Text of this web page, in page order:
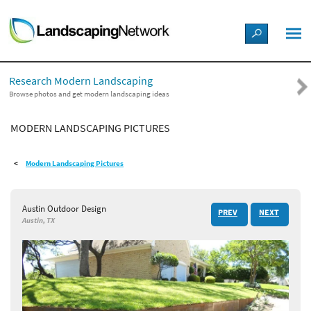
LANDSCAPE DESIGN IDEAS
STYLE GUIDES
PICTURES
SHOP
Research Modern Landscaping
Browse photos and get modern landscaping ideas
MODERN LANDSCAPING PICTURES
Modern Landscaping Pictures
Austin Outdoor Design
Austin, TX
PREV NEXT